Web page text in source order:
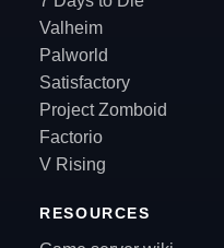
Valheim
Palworld
Satisfactory
Project Zomboid
Factorio
V Rising
RESOURCES